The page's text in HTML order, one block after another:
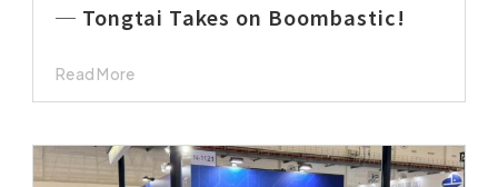
─ Tongtai Takes on Boombastic!
Read More